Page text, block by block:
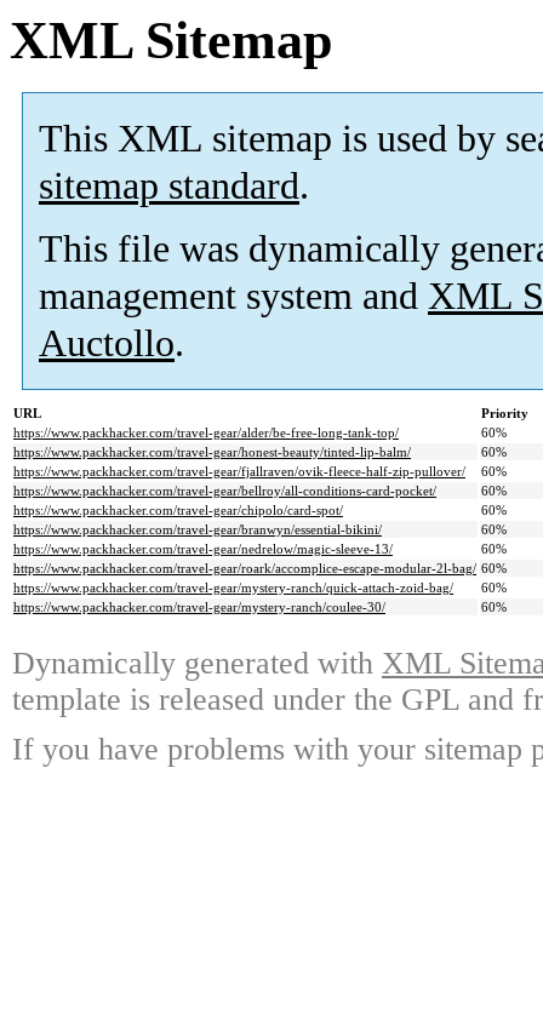
XML Sitemap
This XML sitemap is used by
sitemap standard.
This file was dynamically
management system and XML
Auctollo.
URL
Priority
https://www.packhacker.com/travel-gear/alder/be-free-long-tank-top/
60%
https://www.packhacker.com/travel-gear/honest-beauty/tinted-lip-balm/
60%
https://www.packhacker.com/travel-gear/fjallraven/ovik-fleece-half-zip-pullover/
60%
https://www.packhacker.com/travel-gear/bellroy/all-conditions-card-pocket/
60%
https://www.packhacker.com/travel-gear/chipolo/card-spot/
60%
https://www.packhacker.com/travel-gear/branwyn/essential-bikini/
60%
https://www.packhacker.com/travel-gear/nedrelow/magic-sleeve-13/
60%
https://www.packhacker.com/travel-gear/roark/accomplice-escape-modular-2l-bag/ 60%
https://www.packhacker.com/travel-gear/mystery-ranch/quick-attach-zoid-bag/
60%
https://www.packhacker.com/travel-gear/mystery-ranch/coulee-30/
60%
Dynamically generated with XML
template is released under the GPL and
If you have problems with your sitemap